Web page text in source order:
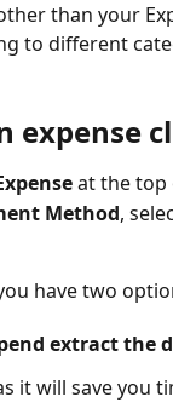
than your
to different
expense
at the top
Method,
have two
extract the
it will save you